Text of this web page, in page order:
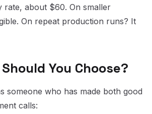
rate, about $60. On smaller
On repeat production runs? It
You Choose?
someone who has made both good
calls: